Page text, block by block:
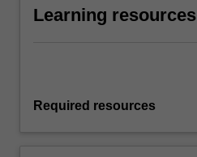
Learning resources
Required resources